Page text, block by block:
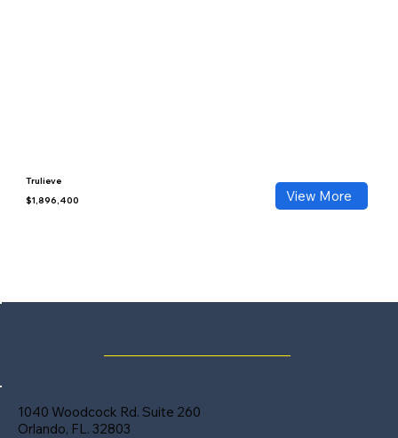
Trulieve
$1,896,400
View More
1040 Woodcock Rd. Suite 260
Orlando, FL. 32803